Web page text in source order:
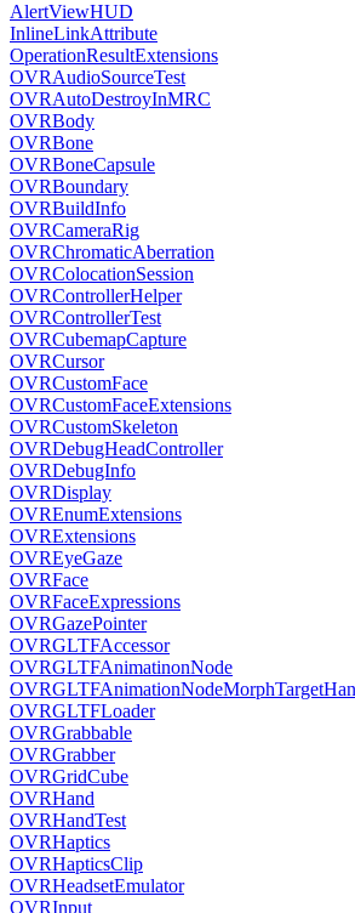
AlertViewHUD
InlineLinkAttribute
OperationResultExtensions
OVRAudioSourceTest
OVRAutoDestroyInMRC
OVRBody
OVRBone
OVRBoneCapsule
OVRBoundary
OVRBuildInfo
OVRCameraRig
OVRChromaticAberration
OVRColocationSession
OVRControllerHelper
OVRControllerTest
OVRCubemapCapture
OVRCursor
OVRCustomFace
OVRCustomFaceExtensions
OVRCustomSkeleton
OVRDebugHeadController
OVRDebugInfo
OVRDisplay
OVREnumExtensions
OVRExtensions
OVREyeGaze
OVRFace
OVRFaceExpressions
OVRGazePointer
OVRGLTFAccessor
OVRGLTFAnimatinonNode
OVRGLTFLoader
OVRGrabbable
OVRGrabber
OVRGridCube
OVRHand
OVRHandTest
OVRHaptics
OVRHapticsClip
OVRHeadsetEmulator
OVRInput